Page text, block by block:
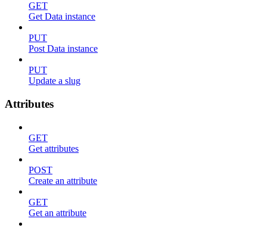
GET
Get Data instance
PUT
Post Data instance
PUT
Update a slug
Attributes
GET
Get attributes
POST
Create an attribute
GET
Get an attribute